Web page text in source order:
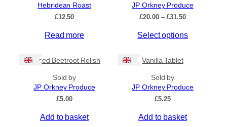
Hebridean Roast
£12.50
Read more
JP Orkney Produce
£20.00 – £31.50P
i
g
£
Select options
Spiced Beetroot Relish
Sold by
JP Orkney Produce
£5.00
Add to basket
Vanilla Tablet
Sold by
JP Orkney Produce
£5.25
Add to basket